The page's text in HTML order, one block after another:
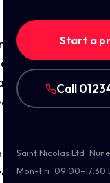
Start a
Call
Saint Nicolas Ltd ·
Mon–Fri · 09:00–17:30
single layout in
pill-shaped
a forward
click
layout
micro-level